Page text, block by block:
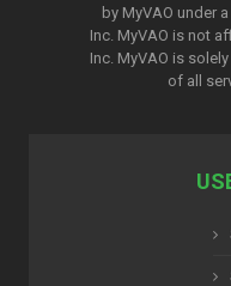
by MyVAO under
Inc. MyVAO is not
Inc. MyVAO is
of all